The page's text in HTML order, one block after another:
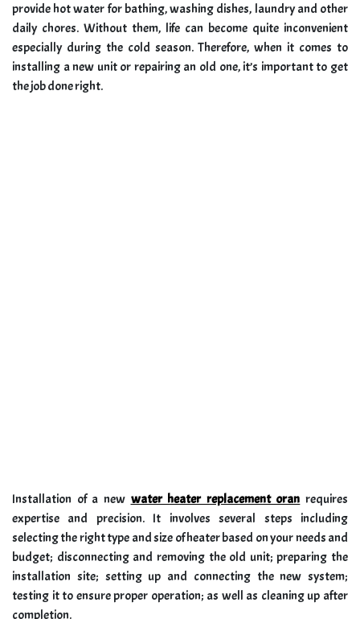
provide hot water for bathing, washing dishes, laundry and other
daily chores. Without them, life can become quite inconvenient
especially during the cold season. Therefore, when it comes to
installing a new unit or repairing an old one, it’s important to get
the job done right.
Installation of a new water heater replacement oran requires
expertise and precision. It involves several steps including
selecting the right type and size of heater based on your needs and
budget; disconnecting and removing the old unit; preparing the
installation site; setting up and connecting the new system;
testing it to ensure proper operation; as well as cleaning up after
completion.